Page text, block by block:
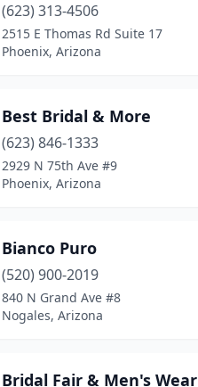
(623) 313-4506
2515 E Thomas Rd Suite 17
Phoenix, Arizona
Best Bridal & More
(623) 846-1333
2929 N 75th Ave #9
Phoenix, Arizona
Bianco Puro
(520) 900-2019
840 N Grand Ave #8
Nogales, Arizona
Bridal Fair & Men's Wear